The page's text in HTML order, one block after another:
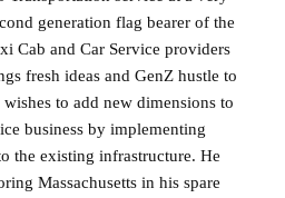
generation flag bearer of the
Cab and Car Service providers
fresh ideas and GenZ hustle to
to add new dimensions to
business by implementing
the existing infrastructure. He
Massachusetts in his spare